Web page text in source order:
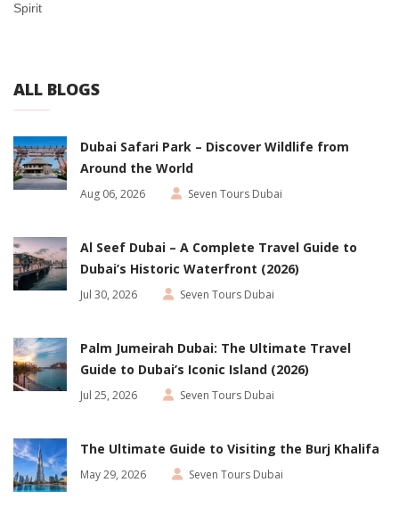
Spirit
ALL BLOGS
Dubai Safari Park – Discover Wildlife from
Around the World
Aug 06, 2026 Seven Tours Dubai
Al Seef Dubai – A Complete Travel Guide to
Dubai’s Historic Waterfront (2026)
Jul 30, 2026 Seven Tours Dubai
Palm Jumeirah Dubai: The Ultimate Travel
Guide to Dubai’s Iconic Island (2026)
Jul 25, 2026 Seven Tours Dubai
The Ultimate Guide to Visiting the Burj Khalifa
May 29, 2026 Seven Tours Dubai